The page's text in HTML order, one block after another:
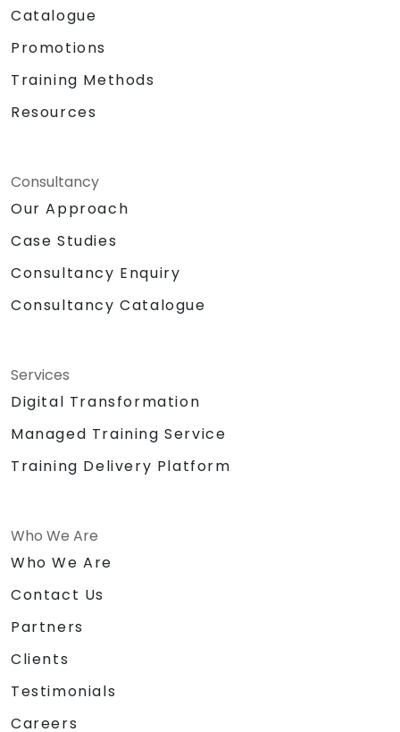
Catalogue
Promotions
Training Methods
Resources
Consultancy
Our Approach
Case Studies
Consultancy Enquiry
Consultancy Catalogue
Services
Digital Transformation
Managed Training Service
Training Delivery Platform
Who We Are
Who We Are
Contact Us
Partners
Clients
Testimonials
Careers